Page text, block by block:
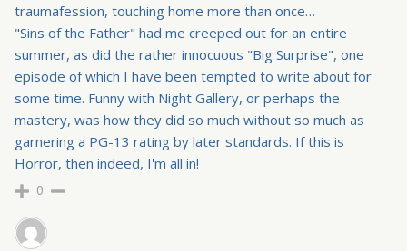
traumafession, touching home more than once…
"Sins of the Father" had me creeped out for an entire
summer, as did the rather innocuous "Big Surprise", one
episode of which I have been tempted to write about for
some time. Funny with Night Gallery, or perhaps the
mastery, was how they did so much without so much as
garnering a PG-13 rating by later standards. If this is
Horror, then indeed, I'm all in!
0